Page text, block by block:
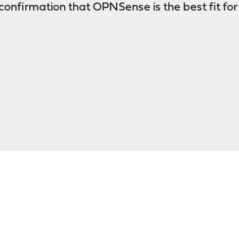
that OPNSense is the best fit